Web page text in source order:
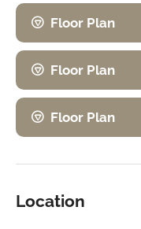
Floor Plan
Floor Plan
Floor Plan
Location